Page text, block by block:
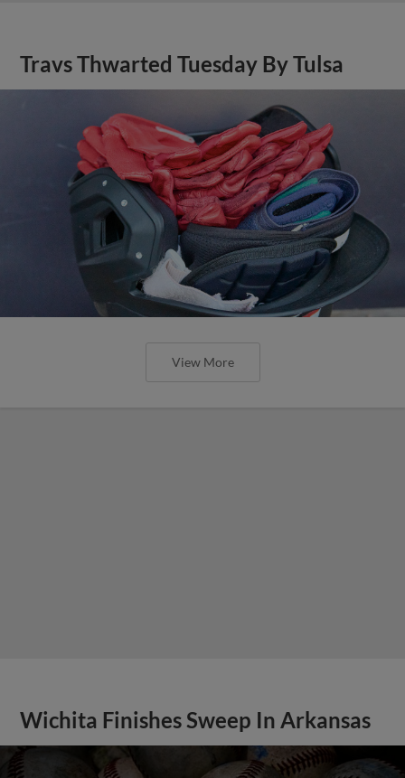
Travs Thwarted Tuesday By Tulsa
View More
Wichita Finishes Sweep In Arkansas